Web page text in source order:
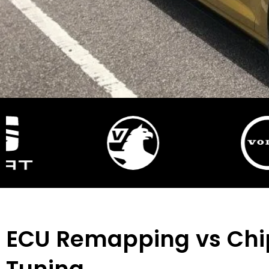
ECU Remapping vs